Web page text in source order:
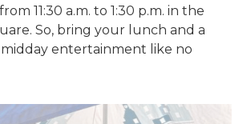
11:30 a.m. to 1:30 p.m. in the
So, bring your lunch and a
entertainment like no